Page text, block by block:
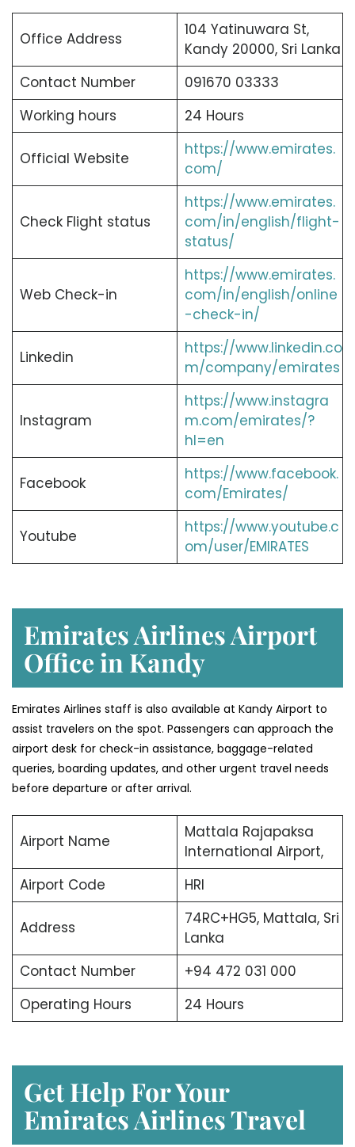
Office Address
104 Yatinuwara St,
Kandy 20000, Sri Lanka
Contact Number
091670 03333
Working hours
24 Hours
Official Website
https://www.emirates.
com/
Check Flight status
https://www.emirates.
com/in/english/flight-
status/
Web Check-in
https://www.emirates.
com/in/english/online
-check-in/
Linkedin
https://www.linkedin.co
m/company/emirates
Instagram
https://www.instagra
m.com/emirates/?
hl=en
Facebook
https://www.facebook.
com/Emirates/
Youtube
https://www.youtube.c
om/user/EMIRATES
Emirates Airlines Airport
Office in Kandy
Emirates Airlines staff is also available at Kandy Airport to
assist travelers on the spot. Passengers can approach the
airport desk for check-in assistance, baggage-related
queries, boarding updates, and other urgent travel needs
before departure or after arrival.
Airport Name
Mattala Rajapaksa
International Airport,
Airport Code
HRI
Address
74RC+HG5, Mattala, Sri
Lanka
Contact Number
+94 472 031 000
Operating Hours
24 Hours
Get Help For Your
Emirates Airlines Travel